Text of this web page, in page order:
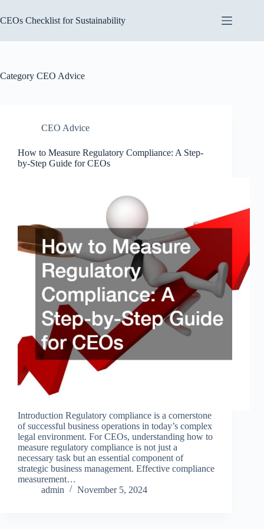
to
content
CEOs Checklist for Sustainability
Category CEO Advice
CEO Advice
How to Measure Regulatory Compliance: A Step-
by-Step Guide for CEOs
Introduction Regulatory compliance is a cornerstone
of successful business operations in today’s complex
legal environment. For CEOs, understanding how to
measure regulatory compliance is not just a
necessary task but an essential component of
strategic business management. Effective compliance
measurement…
admin
November 5, 2024